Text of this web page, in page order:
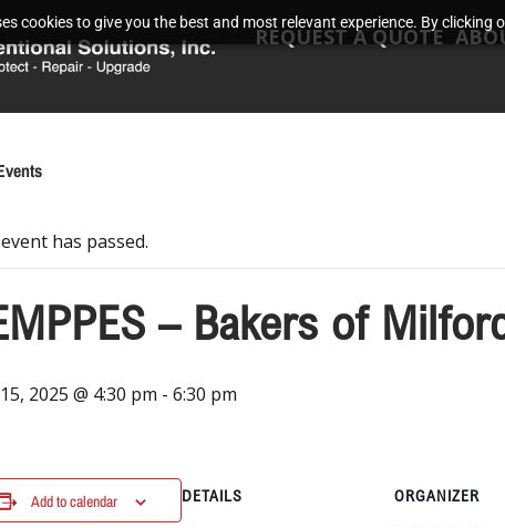
cookies to give you the best and most relevant experience. By
REQUEST A QUOTE
has passed.
– Bakers of
2025 @ 4:30 pm - 6:30 pm
Add to calendar DETAILS ORGANIZER